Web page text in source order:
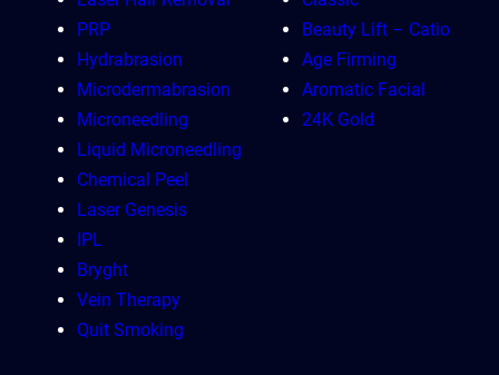
PRP
Hydrabrasion
Microdermabrasion
Microneedling
Liquid Microneedling
Chemical Peel
Laser Genesis
IPL
Bryght
Vein Therapy
Quit Smoking
Beauty Lift – Catio
Age Firming
Aromatic Facial
24K Gold